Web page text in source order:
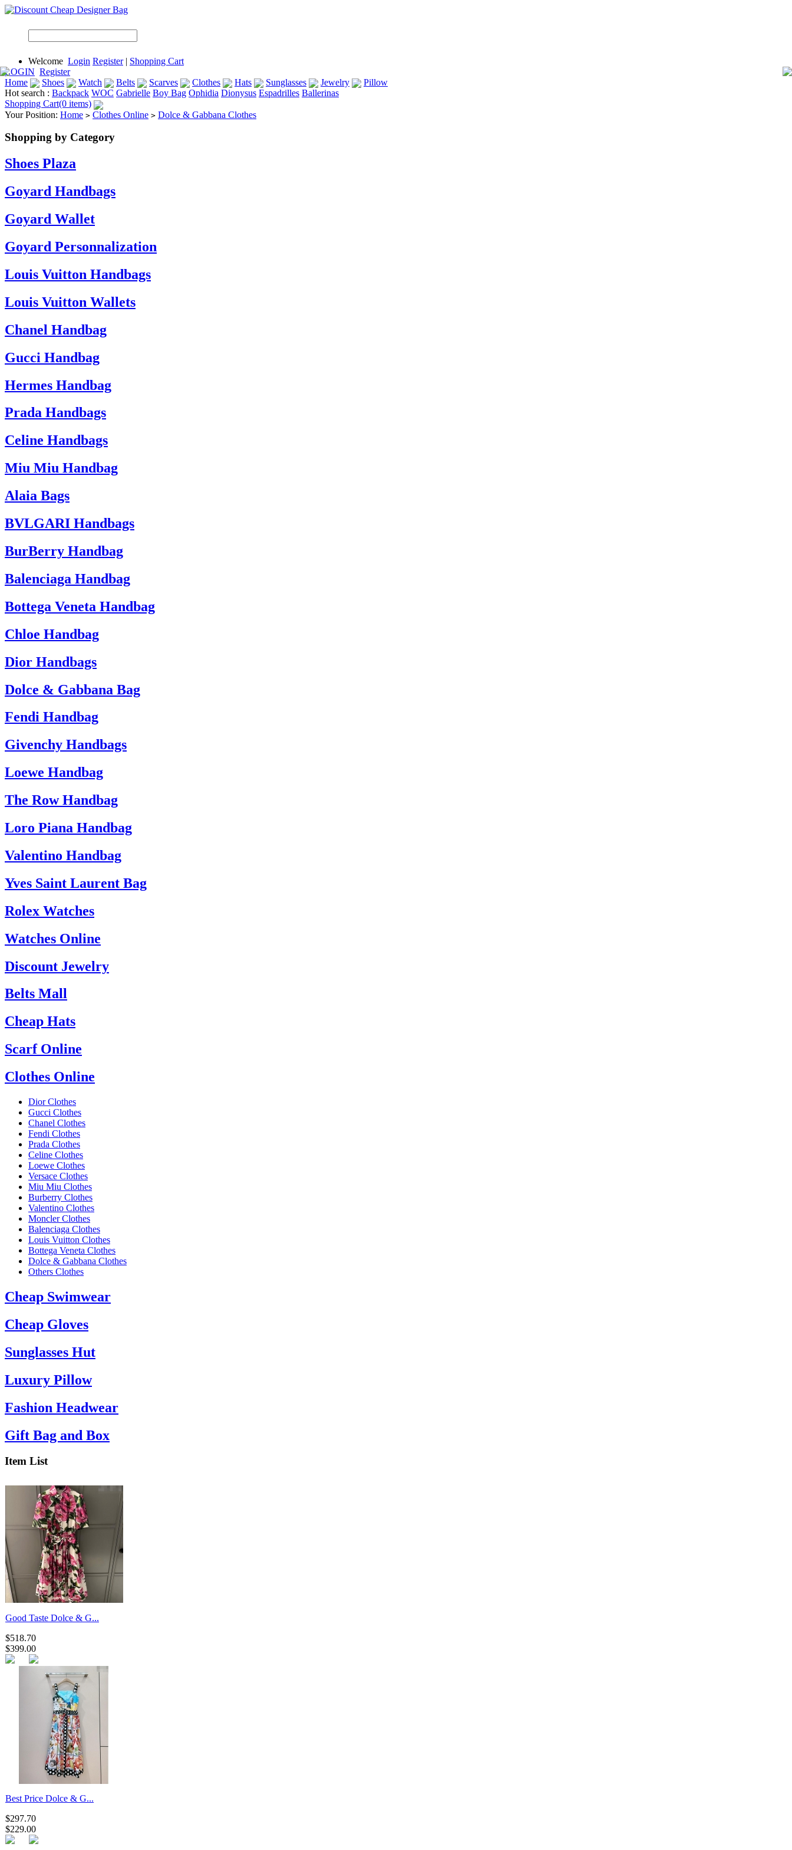
Welcome Login Register| Shopping Cart
LOGIN Register
Home
Shoes Watch Belts Scarves Clothes Hats Sunglasses Jewelry
Pillow
Hot search : Backpack WOC Gabrielle Boy Bag Ophidia Dionysus Espadrilles Ballerinas
Shopping Cart(0 items)
Your Position: Home > Clothes Online > Dolce & Gabbana Clothes
Shopping by Category
Shoes Plaza
Goyard Handbags
Goyard Wallet
Goyard Personnalization
Louis Vuitton Handbags
Louis Vuitton Wallets
Chanel Handbag
Gucci Handbag
Hermes Handbag
Prada Handbags
Celine Handbags
Miu Miu Handbag
Alaia Bags
BVLGARI Handbags
BurBerry Handbag
Balenciaga Handbag
Bottega Veneta Handbag
Chloe Handbag
Dior Handbags
Dolce & Gabbana Bag
Fendi Handbag
Givenchy Handbags
Loewe Handbag
The Row Handbag
Loro Piana Handbag
Valentino Handbag
Yves Saint Laurent Bag
Rolex Watches
Watches Online
Discount Jewelry
Belts Mall
Cheap Hats
Scarf Online
Clothes Online
Dior Clothes
Gucci Clothes
Chanel Clothes
Fendi Clothes
Prada Clothes
Celine Clothes
Loewe Clothes
Versace Clothes
Miu Miu Clothes
Burberry Clothes
Valentino Clothes
Moncler Clothes
Balenciaga Clothes
Louis Vuitton Clothes
Bottega Veneta Clothes
Dolce & Gabbana Clothes
Others Clothes
Cheap Swimwear
Cheap Gloves
Sunglasses Hut
Luxury Pillow
Fashion Headwear
Gift Bag and Box
Item List
Good Taste Dolce & G...
$518.70
$399.00
Best Price Dolce & G...
$297.70
$229.00